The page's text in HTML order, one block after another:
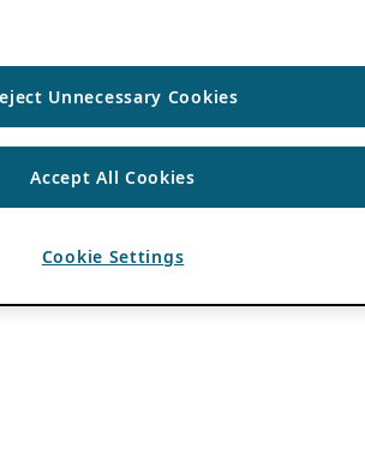
Unnecessary Cookies
Accept All Cookies
Cookie Settings